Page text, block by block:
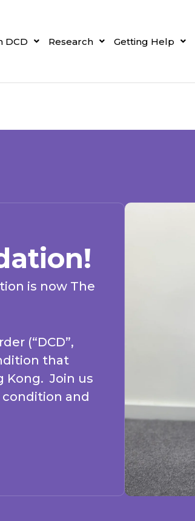
DCD Research Getting Help
is now The
(“DCD”,
that
Kong. Join us
and